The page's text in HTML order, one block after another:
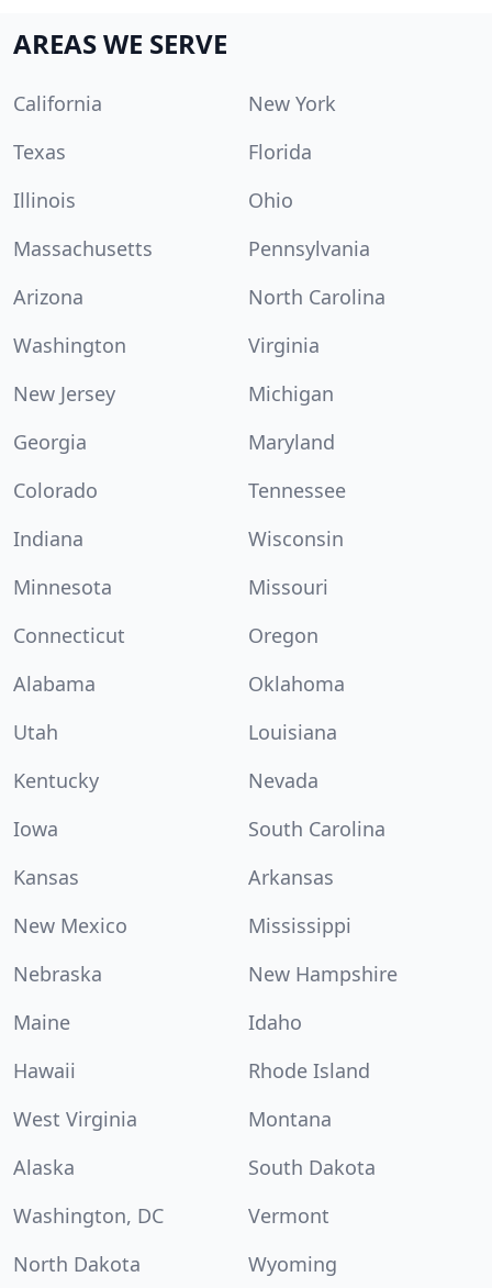
AREAS WE SERVE
California
New York
Texas
Florida
Illinois
Ohio
Massachusetts
Pennsylvania
Arizona
North Carolina
Washington
Virginia
New Jersey
Michigan
Georgia
Maryland
Colorado
Tennessee
Indiana
Wisconsin
Minnesota
Missouri
Connecticut
Oregon
Alabama
Oklahoma
Utah
Louisiana
Kentucky
Nevada
Iowa
South Carolina
Kansas
Arkansas
New Mexico
Mississippi
Nebraska
New Hampshire
Maine
Idaho
Hawaii
Rhode Island
West Virginia
Montana
Alaska
South Dakota
Washington, DC
Vermont
North Dakota
Wyoming